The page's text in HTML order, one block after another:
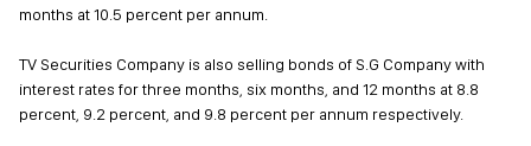
months at 10.5 percent per annum.
TV Securities Company is also selling bonds of S.G Company with
interest rates for three months, six months, and 12 months at 8.8
percent, 9.2 percent, and 9.8 percent per annum respectively.